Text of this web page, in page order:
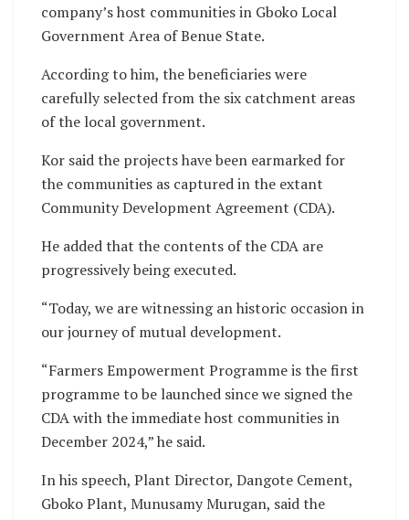
company’s host communities in Gboko Local
Government Area of Benue State.
According to him, the beneficiaries were
carefully selected from the six catchment areas
of the local government.
Kor said the projects have been earmarked for
the communities as captured in the extant
Community Development Agreement (CDA).
He added that the contents of the CDA are
progressively being executed.
“Today, we are witnessing an historic occasion in
our journey of mutual development.
“Farmers Empowerment Programme is the first
programme to be launched since we signed the
CDA with the immediate host communities in
December 2024,” he said.
In his speech, Plant Director, Dangote Cement,
Gboko Plant, Munusamy Murugan, said the